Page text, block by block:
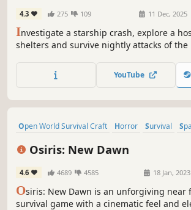
4.3 275 109 11 Dec, 2025
Investigate a starship crash, explore a
shelters and survive nightly attacks of the
YouTube
Open World Survival Craft Horror Survival
Osiris: New Dawn
4.6 4689 4585 18 Jan, 2023
Osiris: New Dawn is an unforgiving near
survival game with a cinematic feel and